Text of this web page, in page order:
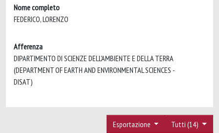
Nome completo
FEDERICO, LORENZO
Afferenza
DIPARTIMENTO DI SCIENZE DELL'AMBIENTE E DELLA TERRA
(DEPARTMENT OF EARTH AND ENVIRONMENTAL SCIENCES -
DISAT)
Tutti (14)
Esportazione